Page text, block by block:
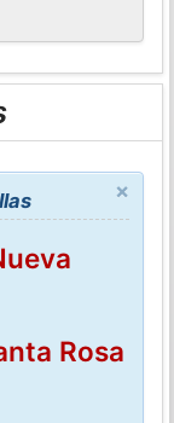
×
Rosa